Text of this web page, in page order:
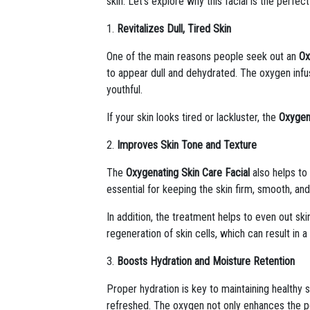
1. Revitalizes Dull, Tired Skin
One of the main reasons people seek out an
to appear dull and dehydrated. The oxygen
youthful.
If your skin looks tired or lackluster, the
2. Improves Skin Tone and Texture
TheOxygenating Skin Care Facial also helps
essential for keeping the skin firm, smooth,
In addition, the treatment helps to even out
regeneration of skin cells, which can result in
3. Boosts Hydration and Moisture Retention
Proper hydration is key to maintaining healthy
refreshed. The oxygen not only enhances the